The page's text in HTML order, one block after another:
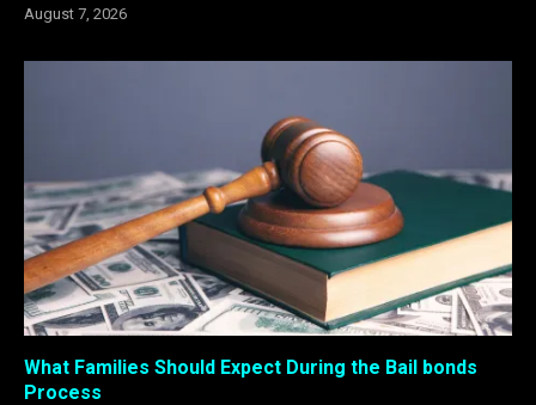
August 7, 2026
What Families Should Expect During the Bail bonds
Process